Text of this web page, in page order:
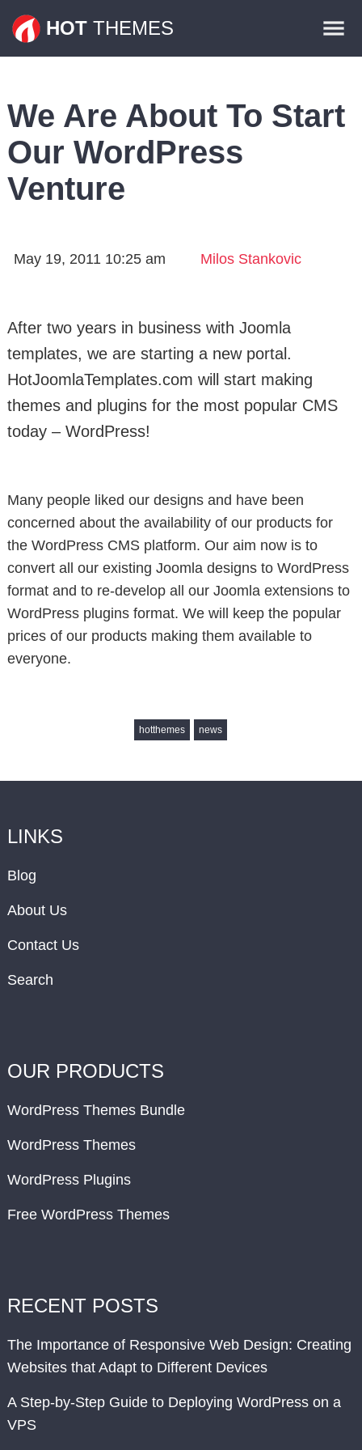
HOT THEMES
Plugins
We Are About To Start
Our WordPress
Venture
May 19, 2011 10:25 am Milos Stankovic
After two years in business with Joomla
templates, we are starting a new portal.
HotJoomlaTemplates.com will start making
themes and plugins for the most popular CMS
today – WordPress!
Many people liked our designs and have been
concerned about the availability of our products for
the WordPress CMS platform. Our aim now is to
convert all our existing Joomla designs to WordPress
format and to re-develop all our Joomla extensions to
WordPress plugins format. We will keep the popular
prices of our products making them available to
everyone.
hotthemes news
LINKS
Blog
About Us
Contact Us
Search
OUR PRODUCTS
WordPress Themes Bundle
WordPress Themes
WordPress Plugins
Free WordPress Themes
RECENT POSTS
The Importance of Responsive Web Design: Creating
Websites that Adapt to Different Devices
A Step-by-Step Guide to Deploying WordPress on a
VPS